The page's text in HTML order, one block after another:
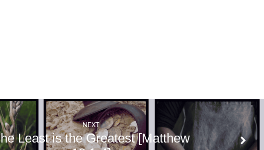
NEXT
Least is the Greatest [Matthew